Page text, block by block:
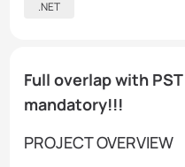
.NET
Full overlap with
mandatory!!!
PROJECT OVERVIEW